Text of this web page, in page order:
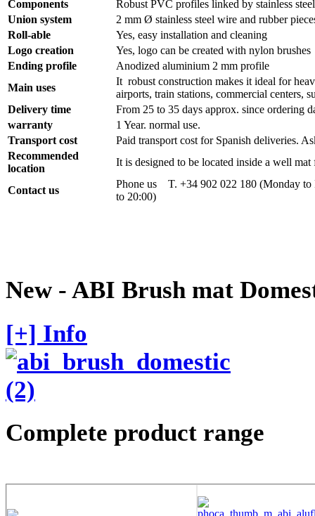
Components
Robust PVC profiles linked by stainless
Union system
2 mm Ø stainless steel wire and rubber
Roll-able
Yes, easy installation and cleaning
Logo creation
Yes, logo can be created with nylon brushes
Ending profile
Anodized aluminium 2 mm profile
Main uses
It robust construction makes it ideal for
airports, train stations, commercial centers,
Delivery time
From 25 to 35 days approx. since ordering
warranty
1 Year. normal use.
Transport cost
Paid transport cost for Spanish deliveries.
Recommended
location
It is designed to be located inside a well
Contact us
Phone us T. +34 902 022 180 (Monday to
to 20:00)
New - ABI Brush mat
[+] Info
Complete product range